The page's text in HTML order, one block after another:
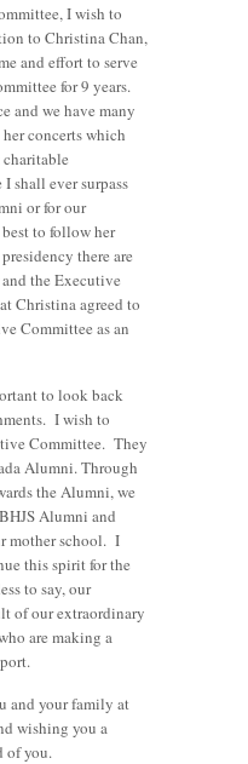
I wish to
to Christina Chan,
and effort to serve
for 9 years.
and we have many
concerts which
shall ever surpass
or for our
to follow her
there are
the Executive
Christina agreed to
Committee as an
to look back
I wish to
Committee. They
Alumni. Through
the Alumni, we
Alumni and
mother school. I
this spirit for the
to say, our
of our extraordinary
are making a
and your family at
wishing you a
of you.